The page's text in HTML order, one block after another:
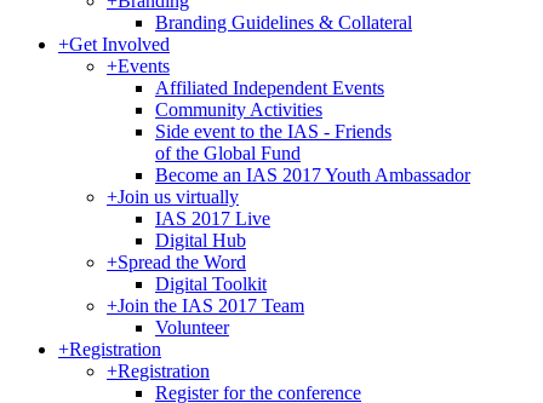
Branding Guidelines & Collateral
+Get Involved
+Events
Affiliated Independent Events
Community Activities
Side event to the IAS - Friends
of the Global Fund
Become an IAS 2017 Youth Ambassador
+Join us virtually
IAS 2017 Live
Digital Hub
+Spread the Word
Digital Toolkit
+Join the IAS 2017 Team
Volunteer
+Registration
+Registration
Register for the conference